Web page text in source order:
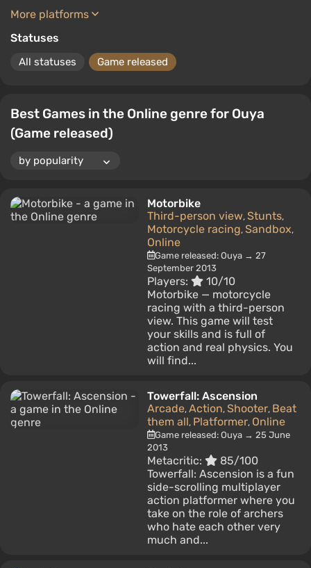
More platforms
Statuses
All statuses Game released
Best Games in the Online genre for Ouya
(Game released)
Motorbike
Third-person view, Stunts,
Motorcycle racing, Sandbox,
Online
Game released: Ouya → 27
September 2013
Players:
10/10
Motorbike — motorcycle
racing with a third-person
view. This game will test
your skills and is full of
action and real physics. You
will find...
Towerfall: Ascension
Arcade, Action, Shooter, Beat
them all, Platformer, Online
Game released: Ouya → 25 June
2013
Metacritic:
85/100
Towerfall: Ascension is a fun
side-scrolling multiplayer
action platformer where you
take on the role of archers
who hate each other very
much and...